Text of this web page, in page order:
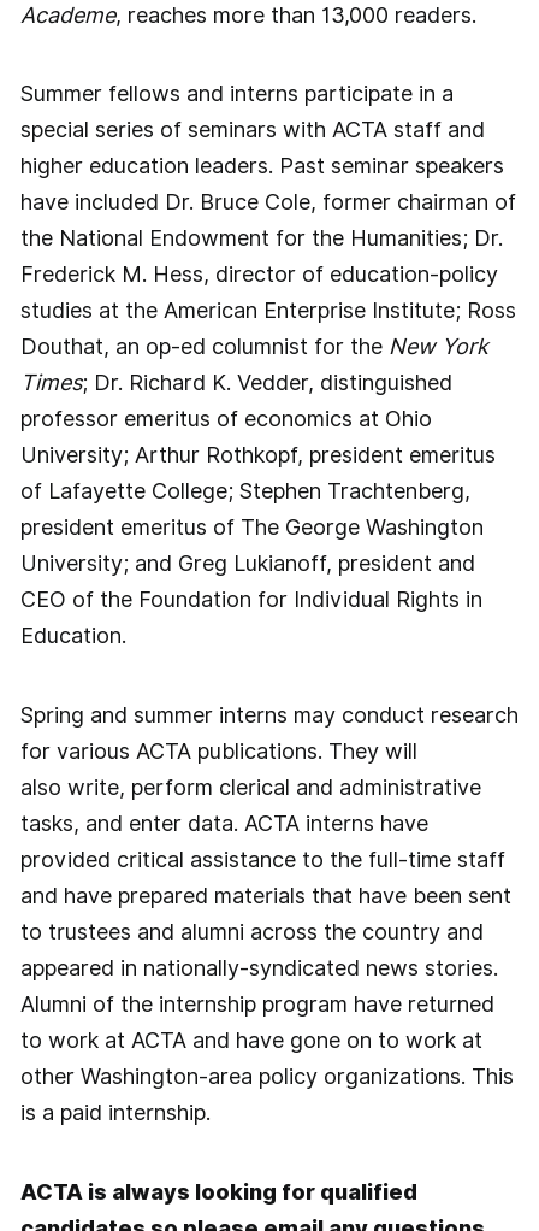
Academe, reaches more than 13,000 readers.
Summer fellows and interns participate in a
special series of seminars with ACTA staff and
higher education leaders. Past seminar speakers
have included Dr. Bruce Cole, former chairman of
the National Endowment for the Humanities; Dr.
Frederick M. Hess, director of education-policy
studies at the American Enterprise Institute; Ross
Douthat, an op-ed columnist for the New York
Times; Dr. Richard K. Vedder, distinguished
professor emeritus of economics at Ohio
University; Arthur Rothkopf, president emeritus
of Lafayette College; Stephen Trachtenberg,
president emeritus of The George Washington
University; and Greg Lukianoff, president and
CEO of the Foundation for Individual Rights in
Education.
Spring and summer interns may conduct research
for various ACTA publications. They will
also write, perform clerical and administrative
tasks, and enter data. ACTA interns have
provided critical assistance to the full-time staff
and have prepared materials that have been sent
to trustees and alumni across the country and
appeared in nationally-syndicated news stories.
Alumni of the internship program have returned
to work at ACTA and have gone on to work at
other Washington-area policy organizations. This
is a paid internship.
ACTA is always looking for qualified